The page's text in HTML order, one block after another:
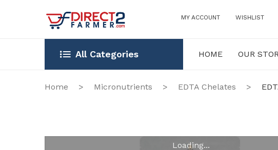
MY ACCOUNT WISHLIST
All Categories HOME OUR
HOME OUR STORY SHOP
Home > Micronutrients > EDTA Chelates >
Loading...